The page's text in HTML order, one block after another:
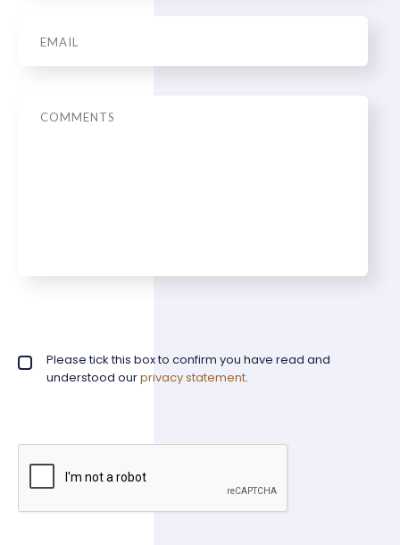
Privacy policy checkbox*
Please tick this box to confirm you have read and
understood ourprivacy statement.